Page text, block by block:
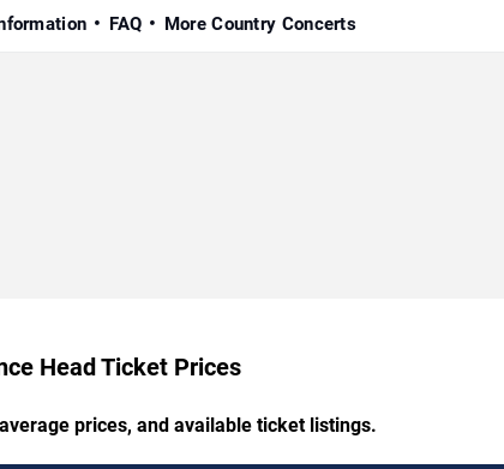
FAQ More Country Concerts
Head Ticket Prices
prices, and available ticket listings.